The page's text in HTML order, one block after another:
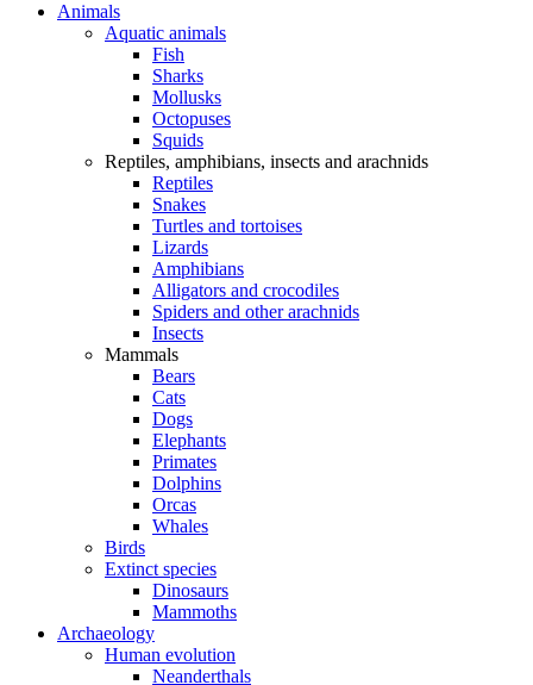
Animals
Aquatic animals
Fish
Sharks
Mollusks
Octopuses
Squids
Reptiles, amphibians, insects and arachnids
Reptiles
Snakes
Turtles and tortoises
Lizards
Amphibians
Alligators and crocodiles
Spiders and other arachnids
Insects
Mammals
Bears
Cats
Dogs
Elephants
Primates
Dolphins
Orcas
Whales
Birds
Extinct species
Dinosaurs
Mammoths
Archaeology
Human evolution
Neanderthals